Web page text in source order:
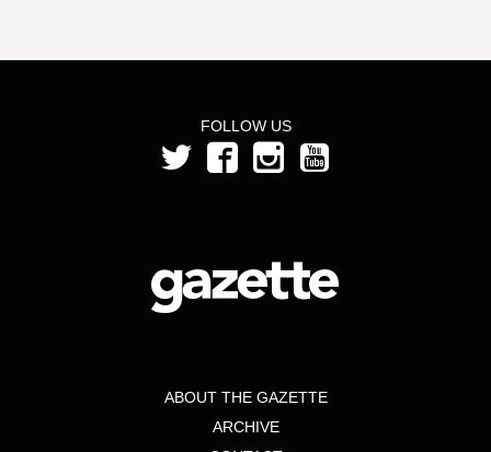
FOLLOW US
ABOUT THE GAZETTE
ARCHIVE